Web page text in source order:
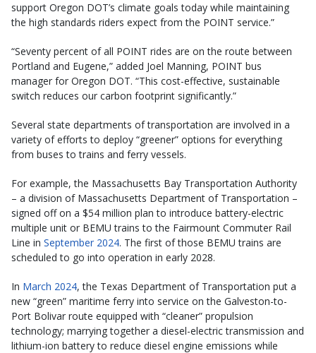
support Oregon DOT’s climate goals today while maintaining
the high standards riders expect from the POINT service.”
“Seventy percent of all POINT rides are on the route between
Portland and Eugene,” added Joel Manning, POINT bus
manager for Oregon DOT. “This cost-effective, sustainable
switch reduces our carbon footprint significantly.”
Several state departments of transportation are involved in a
variety of efforts to deploy “greener” options for everything
from buses to trains and ferry vessels.
For example, the Massachusetts Bay Transportation Authority
– a division of Massachusetts Department of Transportation –
signed off on a $54 million plan to introduce battery-electric
multiple unit or BEMU trains to the Fairmount Commuter Rail
Line in September 2024. The first of those BEMU trains are
scheduled to go into operation in early 2028.
In March 2024, the Texas Department of Transportation put a
new “green” maritime ferry into service on the Galveston-to-
Port Bolivar route equipped with “cleaner” propulsion
technology; marrying together a diesel-electric transmission and
lithium-ion battery to reduce diesel engine emissions while